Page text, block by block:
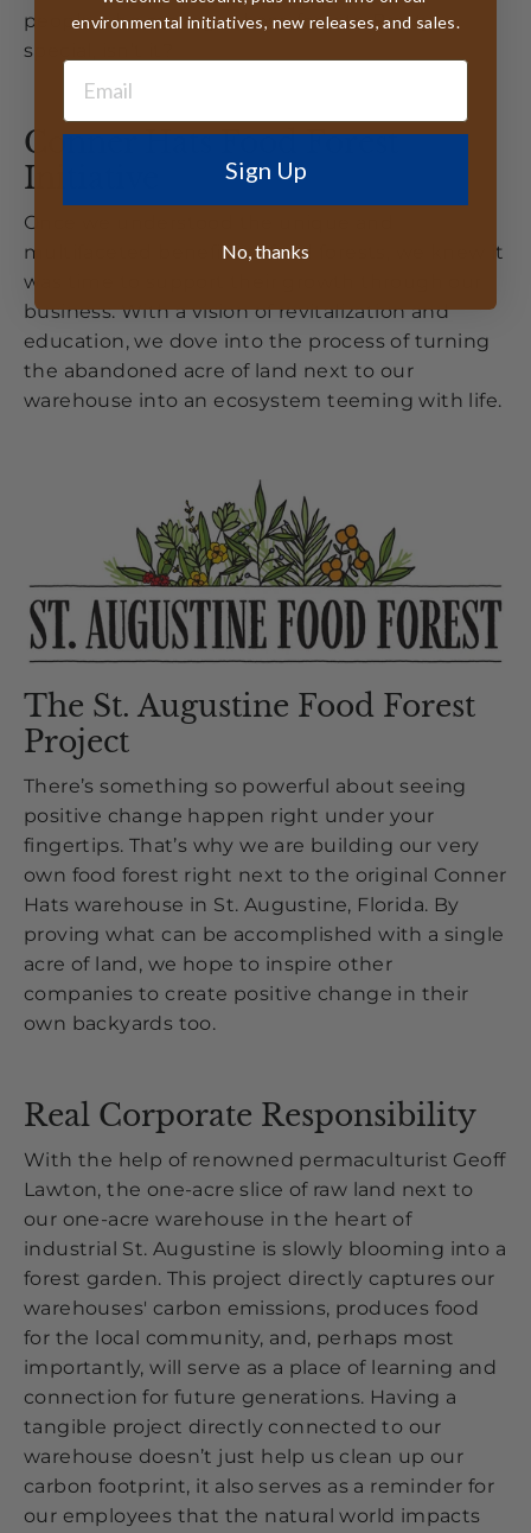
people who manage these forests. Pretty
special, isn’t it?
Conner Hats Food Forest
Initiative
Once we understood the unique and
multifaceted benefits of food forests, we knew it
was time to support their growth through our
business. With a vision of revitalization and
education, we dove into the process of turning
the abandoned acre of land next to our
warehouse into an ecosystem teeming with life.
The St. Augustine Food Forest
Project
There’s something so powerful about seeing
positive change happen right under your
fingertips. That’s why we are building our very
own food forest right next to the original Conner
Hats warehouse in St. Augustine, Florida. By
proving what can be accomplished with a single
acre of land, we hope to inspire other
companies to create positive change in their
own backyards too.
Real Corporate Responsibility
With the help of renowned permaculturist Geoff
Lawton, the one-acre slice of raw land next to
our one-acre warehouse in the heart of
industrial St. Augustine is slowly blooming into a
forest garden. This project directly captures our
warehouses' carbon emissions, produces food
for the local community, and, perhaps most
importantly, will serve as a place of learning and
connection for future generations. Having a
tangible project directly connected to our
warehouse doesn’t just help us clean up our
carbon footprint, it also serves as a reminder for
our employees that the natural world impacts
environmental initiatives, new releases, and sales.
Sign Up
No, thanks